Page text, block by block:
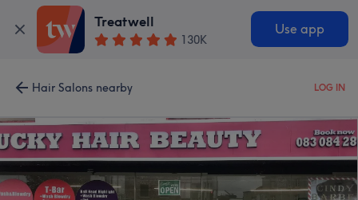
Treatwell
130K
Use app
Hair Salons nearby LOG IN